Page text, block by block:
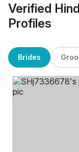
Verified
Profiles
Brides